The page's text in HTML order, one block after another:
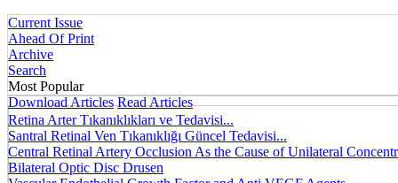
Current Issue
Ahead Of Print
Archive
Search
Most Popular
Download Articles Read Articles
Retina Arter Tıkanıklıkları ve Tedavisi...
Santral Retinal Ven Tıkanıklığı Güncel Tedavisi...
Central Retinal Artery Occlusion As the Cause of Unilateral
Bilateral Optic Disc Drusen